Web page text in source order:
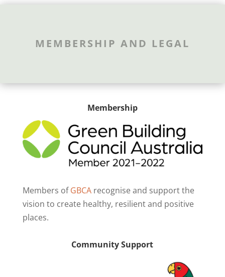
MEMBERSHIP AND LEGAL
Membership
Members ofGBCArecognise and support the
vision to create healthy, resilient and positive
places.
Community Support